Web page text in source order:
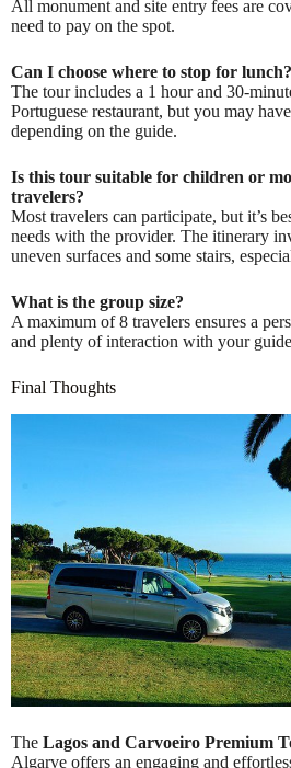
All monument and site entry fees are
need to pay on the spot.
Can I choose where to stop for lunch?
The tour includes a 1 hour and 30-
Portuguese restaurant, but you may
depending on the guide.
Is this tour suitable for children or
travelers?
Most travelers can participate, but it’s
needs with the provider. The itinerary
uneven surfaces and some stairs,
What is the group size?
A maximum of 8 travelers ensures a
and plenty of interaction with your
Final Thoughts
The Lagos and Carvoeiro Premium
Algarve offers an engaging and